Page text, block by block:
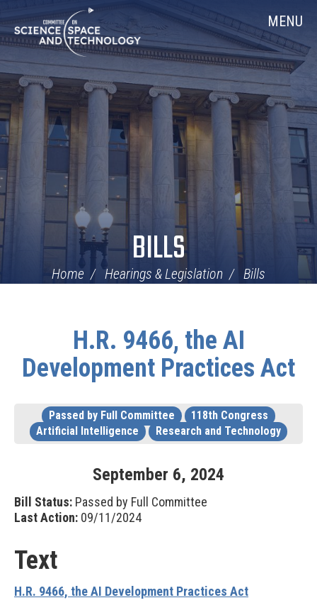
Navigation
Home MENU
BILLS
Home Hearings & Legislation Bills
H.R. 9466, the AI
Development Practices Act
Passed by Full Committee
118th Congress
Artificial Intelligence
Research and Technology
September 6, 2024
Bill Status: Passed by Full Committee
Last Action: 09/11/2024
Text
H.R. 9466, the AI Development Practices Act